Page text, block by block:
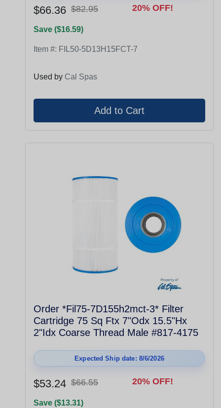
$66.36 $82.95 20% OFF!
Save ($16.59)
Item #: FIL50-5D13H15FCT-7
Used by Cal Spas
Order *Fil75-7D155h2mct-3* Filter
Cartridge 75 Sq Ftx 7"Odx 15.5"Hx
2"Idx Coarse Thread Male #817-4175
Expected Ship date: 8/6/2026
$53.24 $66.55 20% OFF!
Save ($13.31)